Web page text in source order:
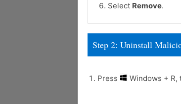
Select Remove.
Step 2: Uninstall
Press Windows + R,